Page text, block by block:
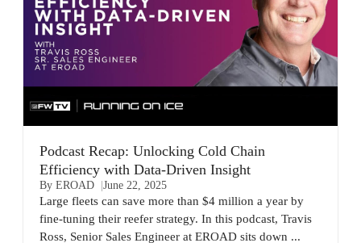
Podcast Recap: Unlocking Cold Chain
Efficiency with Data-Driven Insight
By EROAD June 22, 2025
Large fleets can save more than $4 million a year by
fine-tuning their reefer strategy. In this podcast, Travis
Ross, Senior Sales Engineer at EROAD sits down ...